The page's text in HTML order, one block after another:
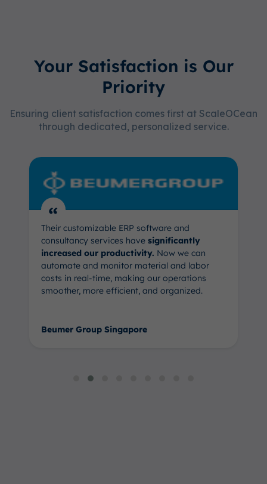
Your Satisfaction is Our
Priority
Ensuring client satisfaction comes first at ScaleOCean
through dedicated, personalized service.
“
Their customizable ERP software and
consultancy services have significantly
increased our productivity. Now we can
automate and monitor material and labor
costs in real-time, making our operations
smoother, more efficient, and organized.
Beumer Group Singapore